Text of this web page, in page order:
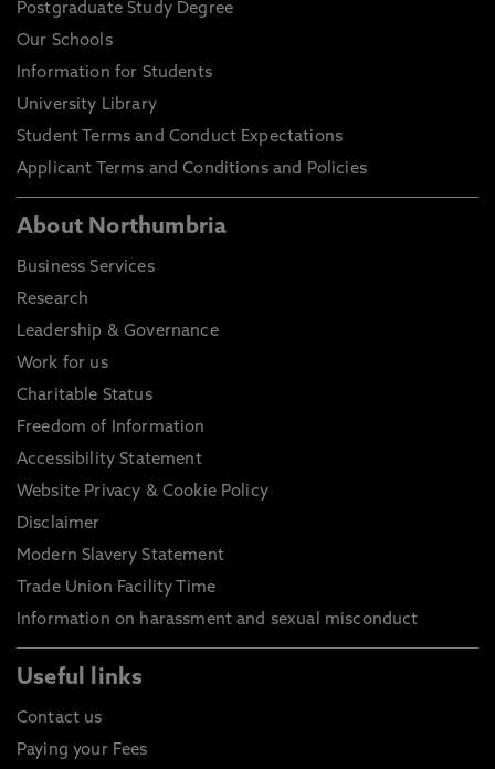
Postgraduate Study Degree
Our Schools
Information for Students
University Library
Student Terms and Conduct Expectations
Applicant Terms and Conditions and Policies
About Northumbria
Business Services
Research
Leadership & Governance
Work for us
Charitable Status
Freedom of Information
Accessibility Statement
Website Privacy & Cookie Policy
Disclaimer
Modern Slavery Statement
Trade Union Facility Time
Information on harassment and sexual misconduct
Useful links
Contact us
Paying your Fees